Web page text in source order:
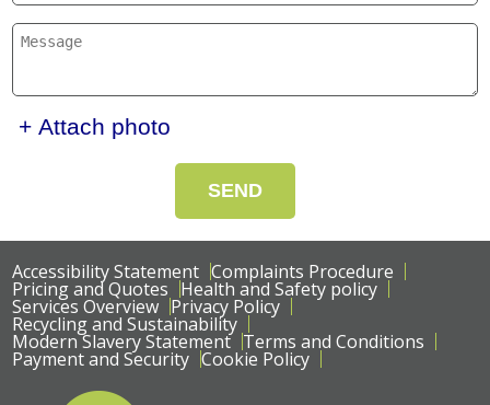
+ Attach photo
SEND
Accessibility Statement Complaints Procedure
Pricing and Quotes Health and Safety policy
Services Overview Privacy Policy
Recycling and Sustainability
Modern Slavery Statement Terms and Conditions
Payment and Security Cookie Policy